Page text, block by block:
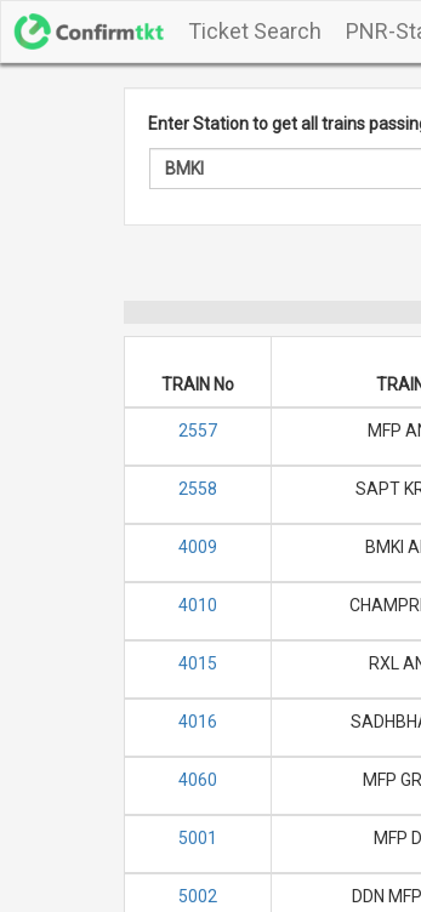
Ticket Search PNR-
Enter Station to get all trains
TRAIN No
2557 MFP
2558 SAPT
4009 BMKI
4010
4015 RXL
4016
4060 MFP
5001 MFP
5002 DDN